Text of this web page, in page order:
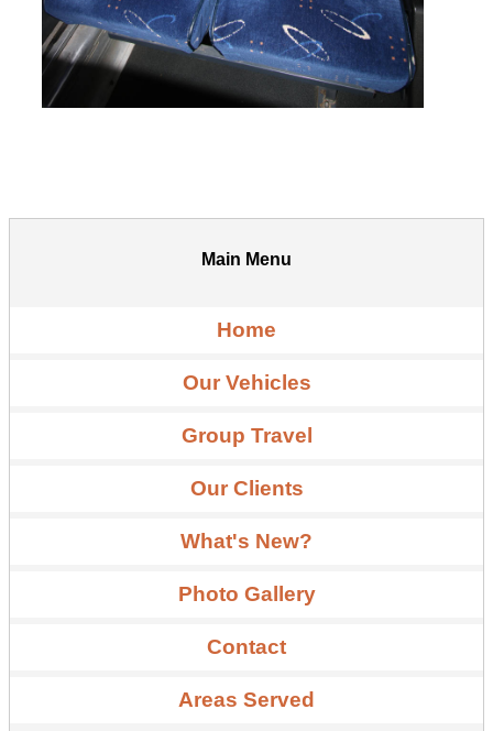
Main Menu
Home
Our Vehicles
Group Travel
Our Clients
What's New?
Photo Gallery
Contact
Areas Served